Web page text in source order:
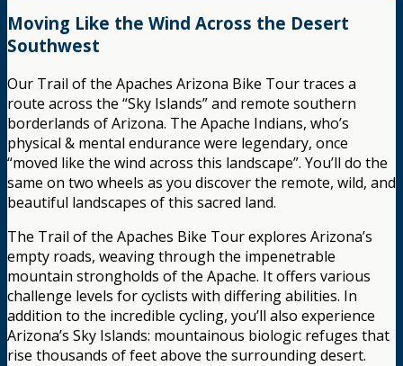
Moving Like the Wind Across the Desert
Southwest
Our Trail of the Apaches Arizona Bike Tour traces a
route across the “Sky Islands” and remote southern
borderlands of Arizona. The Apache Indians, who’s
physical & mental endurance were legendary, once
“moved like the wind across this landscape”. You’ll do the
same on two wheels as you discover the remote, wild, and
beautiful landscapes of this sacred land.
The Trail of the Apaches Bike Tour explores Arizona’s
empty roads, weaving through the impenetrable
mountain strongholds of the Apache. It offers various
challenge levels for cyclists with differing abilities. In
addition to the incredible cycling, you’ll also experience
Arizona’s Sky Islands: mountainous biologic refuges that
rise thousands of feet above the surrounding desert.